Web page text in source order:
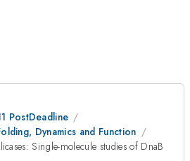
PostDeadline
Dynamics and Function
Single-molecule studies of DnaB